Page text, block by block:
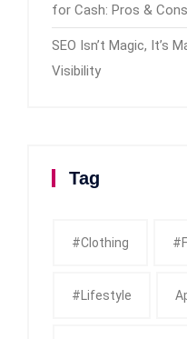
for Cash: Pros & Cons
SEO Isn’t Magic, It’s
Visibility
Tag
#clothing
#Lifestyle